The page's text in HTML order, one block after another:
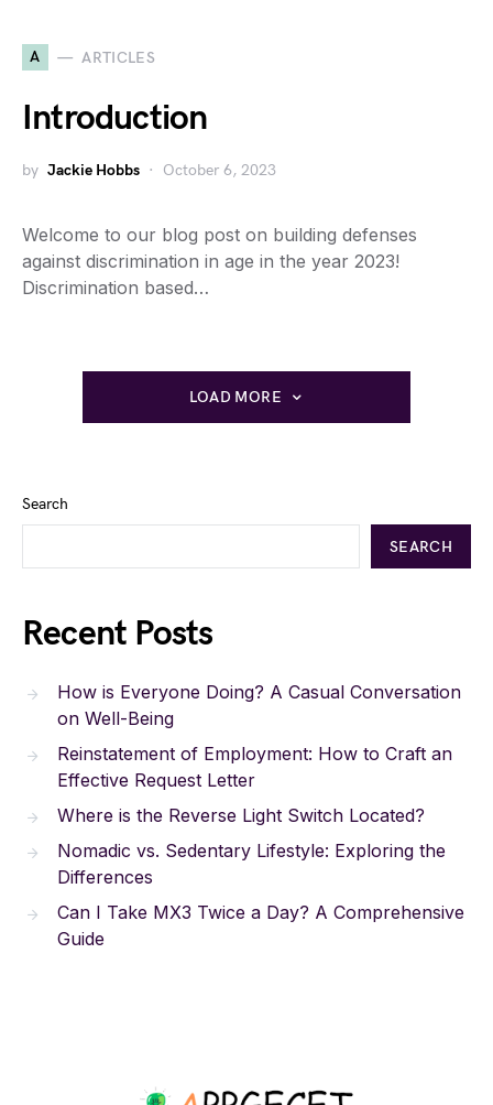
A ARTICLES
Introduction
by Jackie Hobbs October 6, 2023
Welcome to our blog post on building defenses
against discrimination in age in the year 2023!
Discrimination based…
LOAD MORE
Search
SEARCH
Recent Posts
How is Everyone Doing? A Casual Conversation
on Well-Being
Reinstatement of Employment: How to Craft an
Effective Request Letter
Where is the Reverse Light Switch Located?
Nomadic vs. Sedentary Lifestyle: Exploring the
Differences
Can I Take MX3 Twice a Day? A Comprehensive
Guide